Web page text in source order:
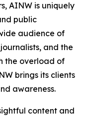
AINW is uniquely
public
audience of
and the
the overload of
brings its clients
awareness.
content and